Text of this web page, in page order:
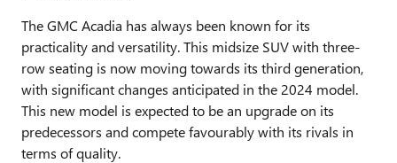
The GMC Acadia has always been known for its
practicality and versatility. This midsize SUV with three-
row seating is now moving towards its third generation,
with significant changes anticipated in the 2024 model.
This new model is expected to be an upgrade on its
predecessors and compete favourably with its rivals in
terms of quality.